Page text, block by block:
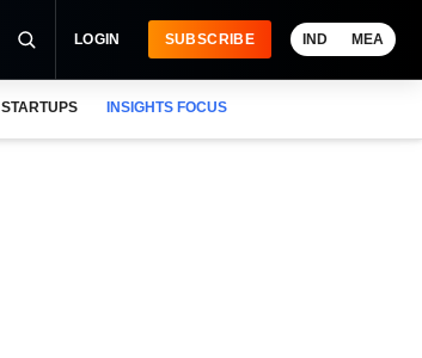
LOGIN SUBSCRIBE IND MEA
STARTUPS INSIGHTS FOCUS